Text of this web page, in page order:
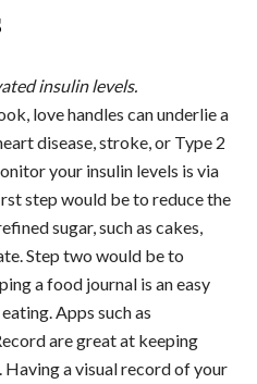
insulin levels.
love handles can underlie a
disease, stroke, or Type 2
your insulin levels is via
step would be to reduce the
sugar, such as cakes,
Step two would be to
a food journal is an easy
Apps such as
are great at keeping
a visual record of your